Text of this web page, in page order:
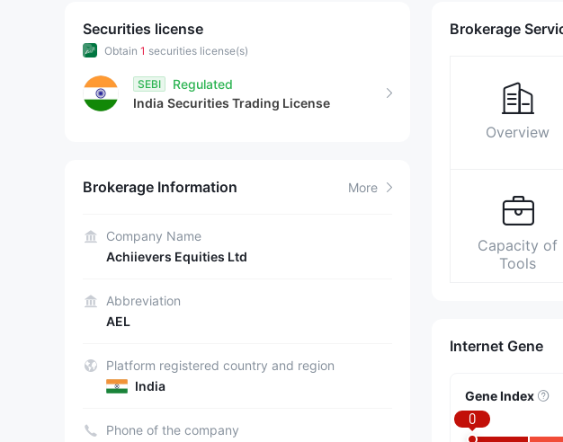
9 5
6
7
9
Securities license
Obtain 1 securities license(s)
SEBI
Regulated
India Securities Trading License
Brokerage Information More
Company Name
Achiievers Equities Ltd
Abbreviation
AEL
Platform registered country and region
India
Phone of the company
Brokerage
Overview
Capacity of
Tools
Internet Gene
Gene Index
0